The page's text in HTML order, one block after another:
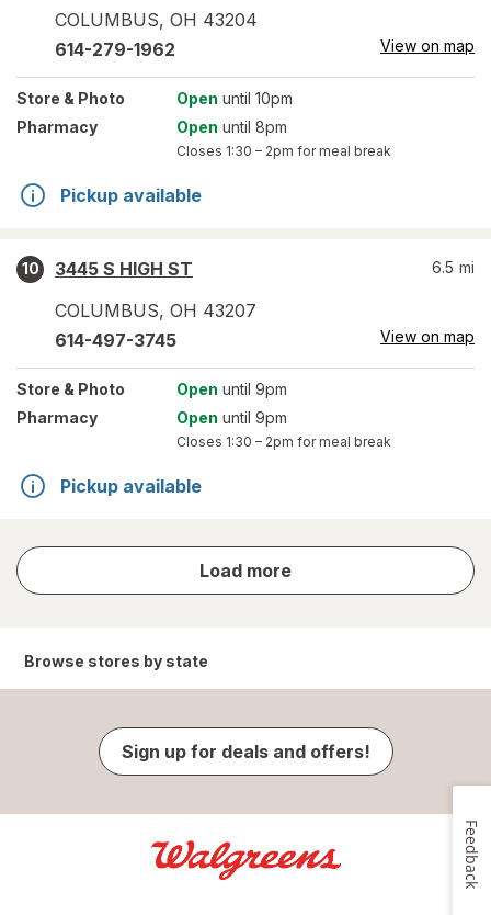
COLUMBUS, OH 43204
614-279-1962 View on map
Store & Photo Open until 10pm
Pharmacy
Open until 8pm
Closes 1:30 – 2pm for meal break
Pickup available
10
3445 S HIGH ST
COLUMBUS, OH 43207
6.5 mi
614-497-3745 View on map
Store & Photo Open until 9pm
Pharmacy
Open until 9pm
Closes 1:30 – 2pm for meal break
Pickup available
Load more
store
results
Browse stores by state
Sign up for deals and offers!
Feedback